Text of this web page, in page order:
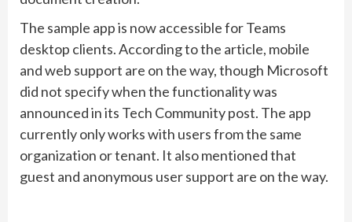
The sample app is now accessible for Teams
desktop clients. According to the article, mobile
and web support are on the way, though Microsoft
did not specify when the functionality was
announced in its Tech Community post. The app
currently only works with users from the same
organization or tenant. It also mentioned that
guest and anonymous user support are on the way.